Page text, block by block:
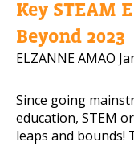
Key STEAM
Beyond 2023
ELZANNE AMAO
Since going
education, STEM
leaps and bounds!
Mobile Number